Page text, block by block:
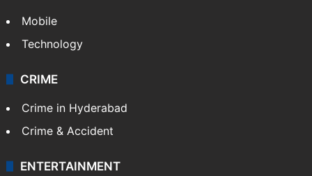
Mobile
Technology
CRIME
Crime in Hyderabad
Crime & Accident
ENTERTAINMENT